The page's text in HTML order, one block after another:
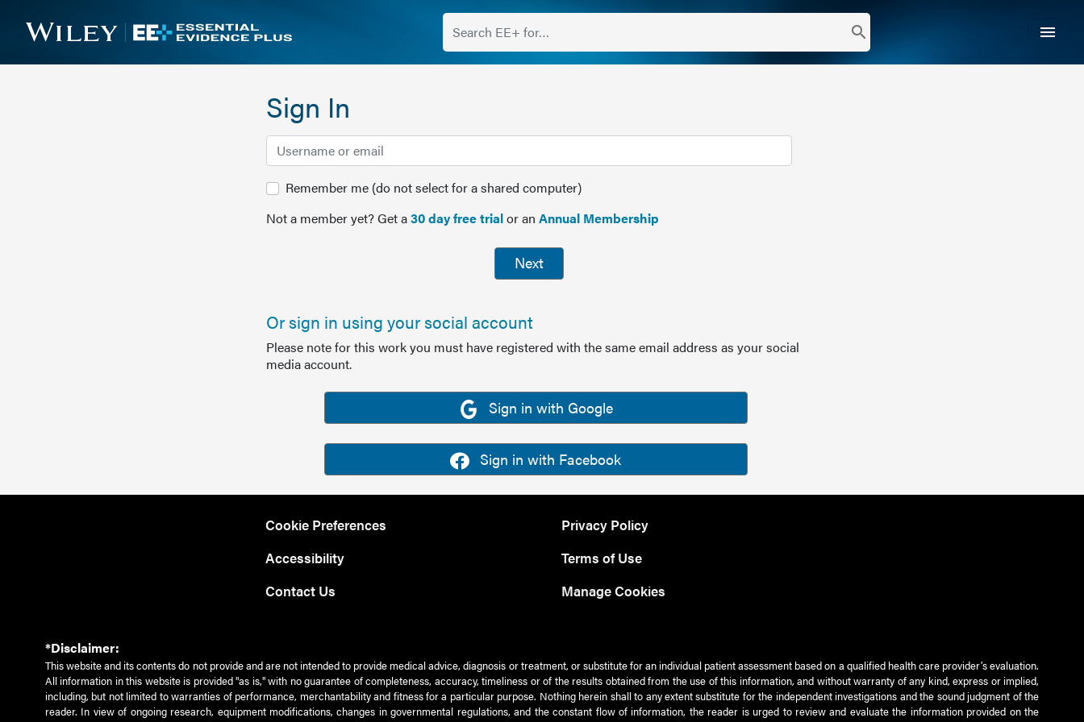
search menu
Sign In
Remember me (do not select for a shared computer)
Not a member yet? Get a30 day free trialor an Annual Membership
Next
Or sign in using your social account
Please note for this work you must have registered with the same email address as your social
media account.
Sign in with Google
Sign in with Facebook
Cookie Preferences
Accessibility
Contact Us
Privacy Policy
Terms of Use
Manage Cookies
*Disclaimer:
This website and its contents do not provide and are not intended to provide medical advice, diagnosis or treatment, or substitute for an individual patient assessment based on a qualified health care provider’s evaluation.
All information in this website is provided "as is," with no guarantee of completeness, accuracy, timeliness or of the results obtained from the use of this information, and without warranty of any kind, express or implied,
including, but not limited to warranties of performance, merchantability and fitness for a particular purpose. Nothing herein shall to any extent substitute for the independent investigations and the sound judgment of the
reader. In view of ongoing research, equipment modifications, changes in governmental regulations, and the constant flow of information, the reader is urged to review and evaluate the information provided on the